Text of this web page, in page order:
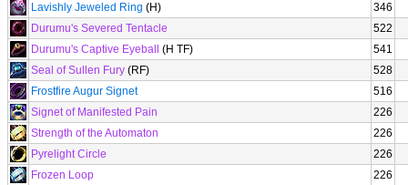
Lavishly Jeweled Ring (H)
346
Durumu's Severed Tentacle
522
Durumu's Captive Eyeball
(H TF)
541
Seal of Sullen Fury (RF)
528
Frostfire Augur Signet
516
Signet of Manifested Pain
226
Strength of the Automaton
226
Pyrelight Circle
226
Frozen Loop
226